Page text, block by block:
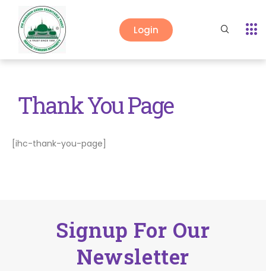
Login
Thank You Page
[ihc-thank-you-page]
Signup For Our
Newsletter